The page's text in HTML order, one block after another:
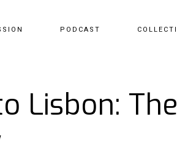
PODCAST
Lisbon: